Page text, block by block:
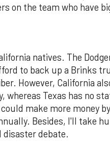
on the team who have
natives. The
to back up a Brinks
However, California
Texas has no
make more money
Besides, I'll take
debate.